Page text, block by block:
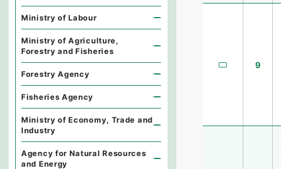
9
Ministry of Labour
Ministry of Agriculture,
Forestry and Fisheries
Forestry Agency
Fisheries Agency
Ministry of Economy, Trade and
Industry
Agency for Natural Resources
and Energy